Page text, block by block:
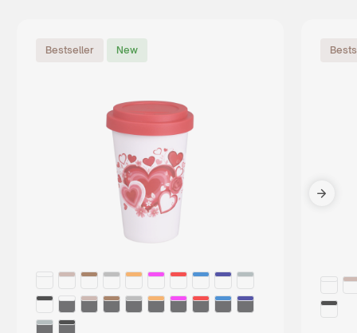
Bestseller New